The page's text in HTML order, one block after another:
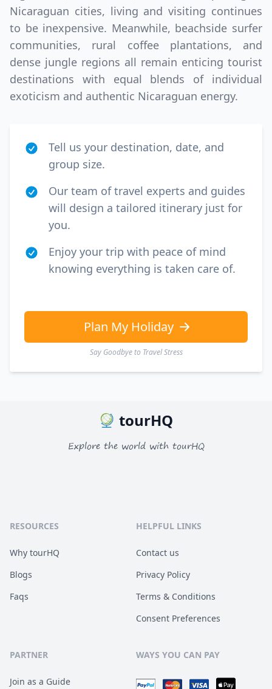
Nicaraguan cities, living and visiting continues
to be inexpensive. Meanwhile, beachside surfer
communities, rural coffee plantations, and
dense jungle regions all remain enticing tourist
destinations with equal blends of individual
exoticism and authentic Nicaraguan energy.
Tell us your destination, date, and
group size.
Our team of travel experts and guides
will design a tailored itinerary just for
you.
Enjoy your trip with peace of mind
knowing everything is taken care of.
Plan My Holiday
Say Goodbye to Travel Stress
tourHQ
Explore the world with tourHQ
RESOURCES
Why tourHQ
Blogs
Faqs
HELPFUL LINKS
Contact us
Privacy Policy
Terms & Conditions
Consent Preferences
PARTNER
Join as a Guide
WAYS YOU CAN PAY